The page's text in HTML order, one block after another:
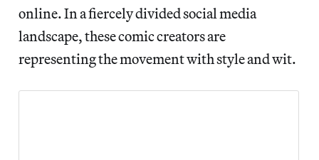
online. In a fiercely divided social media
landscape, these comic creators are
representing the movement with style and wit.